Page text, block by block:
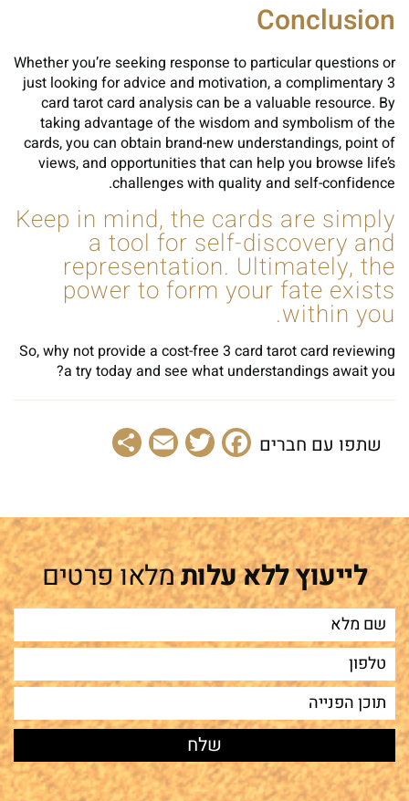
Conclusion
Whether you’re seeking response to particular questions or
just looking for advice and motivation, a complimentary 3
card tarot card analysis can be a valuable resource. By
taking advantage of the wisdom and symbolism of the
cards, you can obtain brand-new understandings, point of
views, and opportunities that can help you browse life’s
challenges with quality and self-confidence.
Keep in mind, the cards are simply
a tool for self-discovery and
representation. Ultimately, the
power to form your fate exists
within you.
So, why not provide a cost-free 3 card tarot card reviewing
a try today and see what understandings await you?
שתפו עם חברים Facebook
Twitter
Email
לייעוץ ללא עלותמלאו פרטים